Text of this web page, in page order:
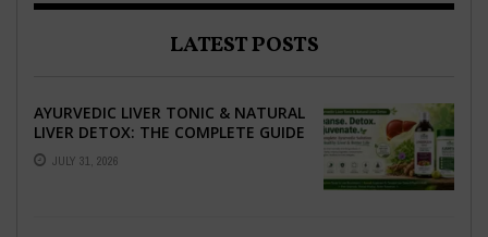
LATEST POSTS
AYURVEDIC LIVER TONIC & NATURAL
LIVER DETOX: THE COMPLETE GUIDE
TO BETTER LIVER HEALTH
JULY 31, 2026